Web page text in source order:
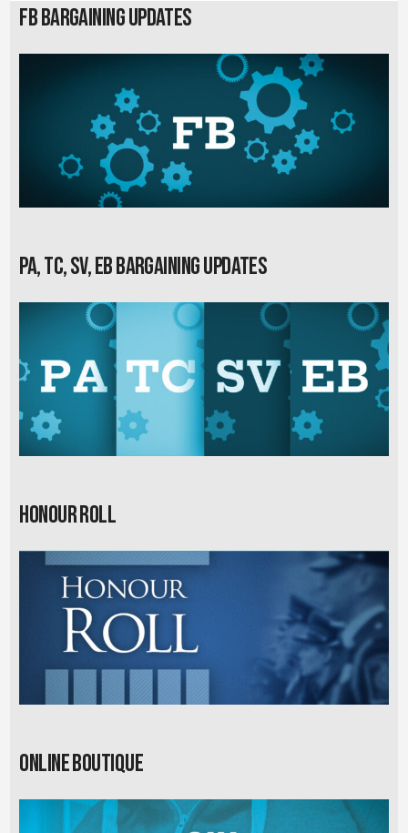
FB Bargaining Updates
PA, TC, SV, EB Bargaining Updates
Honour Roll
Online Boutique